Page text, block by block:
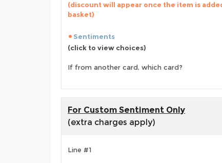
(discount will appear once the item is
basket)
Sentiments
(click to view choices)
If from another card, which card?
For Custom Sentiment Only
(extra charges apply)
Line #1